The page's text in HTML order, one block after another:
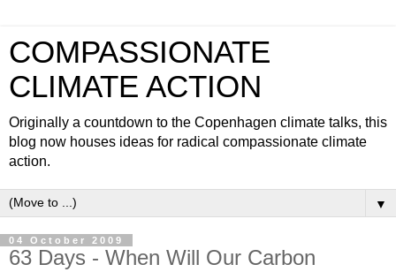
COMPASSIONATE
CLIMATE ACTION
Originally a countdown to the Copenhagen climate talks, this
blog now houses ideas for radical compassionate climate
action.
▼
04 October 2009
63 Days - When Will Our Carbon